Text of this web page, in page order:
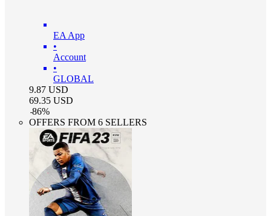
EA App
•
Account
•
GLOBAL
9.87 USD
69.35 USD
-86%
OFFERS FROM 6 SELLERS